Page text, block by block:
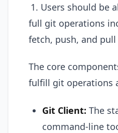
1. Users should be
full git operations
fetch, push, and pull
The core
fulfill git operations
Git Client: The
command-line